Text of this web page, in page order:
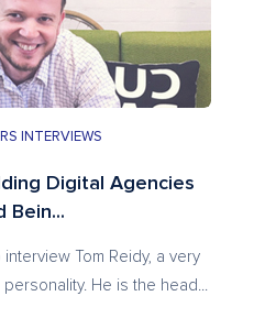
INTERVIEWS
Digital Agencies
Bein...
interview Tom Reidy, a very
He is the head...